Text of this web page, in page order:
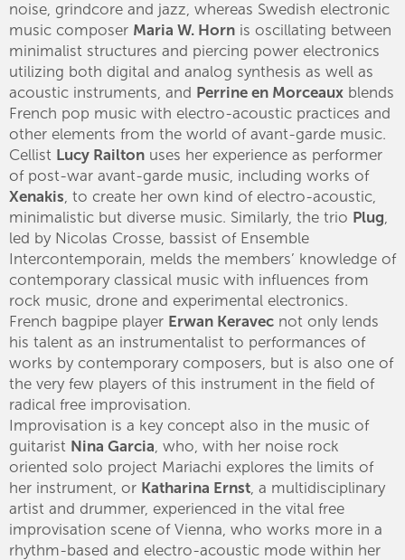
noise, grindcore and jazz, whereas Swedish electronic
music composer Maria W. Horn is oscillating between
minimalist structures and piercing power electronics
utilizing both digital and analog synthesis as well as
acoustic instruments, and Perrine en Morceaux blends
French pop music with electro-acoustic practices and
other elements from the world of avant-garde music.
Cellist Lucy Railton uses her experience as performer
of post-war avant-garde music, including works of
Xenakis , to create her own kind of electro-acoustic,
minimalistic but diverse music. Similarly, the trio Plug
led by Nicolas Crosse, bassist of Ensemble
Intercontemporain, melds the members’ knowledge of
contemporary classical music with influences from
rock music, drone and experimental electronics.
French bagpipe player Erwan Keravec not only lends
his talent as an instrumentalist to performances of
works by contemporary composers, but is also one of
the very few players of this instrument in the field of
radical free improvisation.
Improvisation is a key concept also in the music of
guitarist Nina Garcia , who, with her noise rock
oriented solo project Mariachi explores the limits of
her instrument, or Katharina Ernst , a multidisciplinary
artist and drummer, experienced in the vital free
improvisation scene of Vienna, who works more in a
rhythm-based and electro-acoustic mode within her